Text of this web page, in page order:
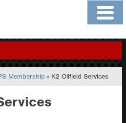
Members
GO
Membership » K2 Oilfield Services